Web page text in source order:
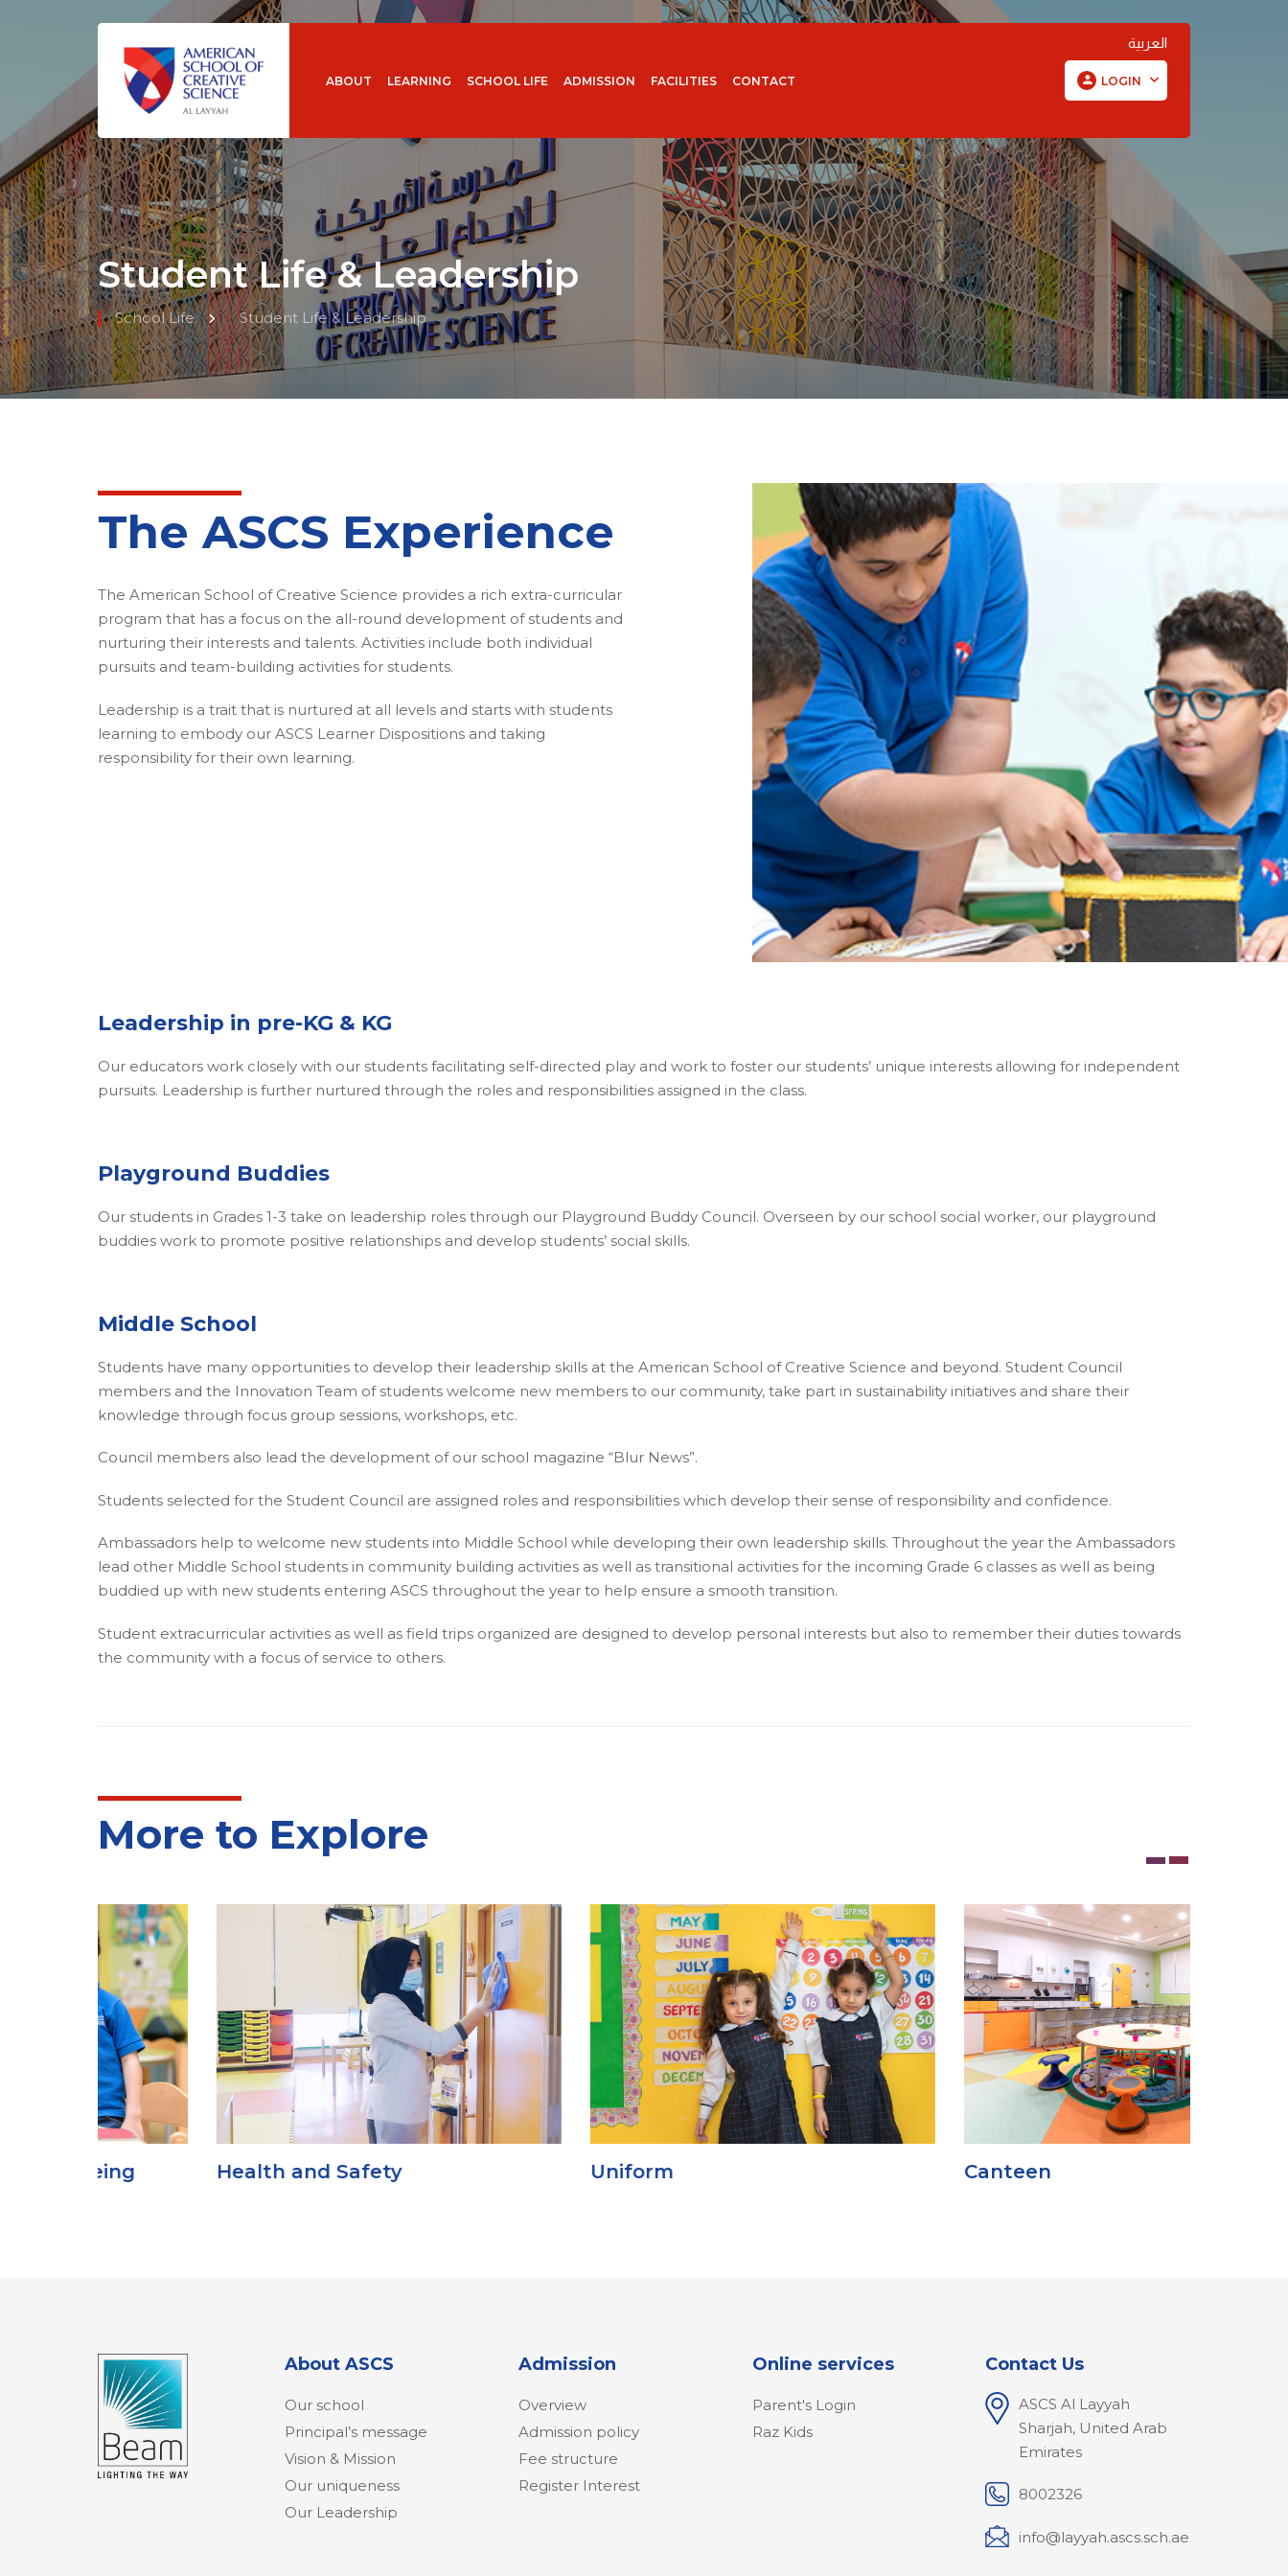
ABOUT LEARNING SCHOOL LIFE ADMISSION FACILITIES CONTACT
العربية
LOGIN
Student Life & Leadership
School Life Student Life & Leadership
The ASCS Experience
The American School of Creative Science provides a rich extra-curricular
program that has a focus on the all-round development of students and
nurturing their interests and talents. Activities include both individual
pursuits and team-building activities for students.
Leadership is a trait that is nurtured at all levels and starts with students
learning to embody our ASCS Learner Dispositions and taking
responsibility for their own learning.
Leadership in pre-KG & KG
Our educators work closely with our students facilitating self-directed play and work to foster our students’ unique interests allowing for independent
pursuits. Leadership is further nurtured through the roles and responsibilities assigned in the class.
Playground Buddies
Our students in Grades 1-3 take on leadership roles through our Playground Buddy Council. Overseen by our school social worker, our playground
buddies work to promote positive relationships and develop students’ social skills.
Middle School
Students have many opportunities to develop their leadership skills at the American School of Creative Science and beyond. Student Council
members and the Innovation Team of students welcome new members to our community, take part in sustainability initiatives and share their
knowledge through focus group sessions, workshops, etc.
Council members also lead the development of our school magazine “Blur News”.
Students selected for the Student Council are assigned roles and responsibilities which develop their sense of responsibility and confidence.
Ambassadors help to welcome new students into Middle School while developing their own leadership skills. Throughout the year the Ambassadors
lead other Middle School students in community building activities as well as transitional activities for the incoming Grade 6 classes as well as being
buddied up with new students entering ASCS throughout the year to help ensure a smooth transition.
Student extracurricular activities as well as field trips organized are designed to develop personal interests but also to remember their duties towards
the community with a focus of service to others.
More to Explore
Health and Safety
About ASCS
Our school
Principal’s message
Vision & Mission
Our uniqueness
Our Leadership
Admission
Overview
Admission policy
Fee structure
Register Interest
Online services
Parent's Login
Raz Kids
Contact Us
ASCS Al Layyah
Sharjah, United Arab
Emirates
8002326
info@layyah.ascs.sch.ae